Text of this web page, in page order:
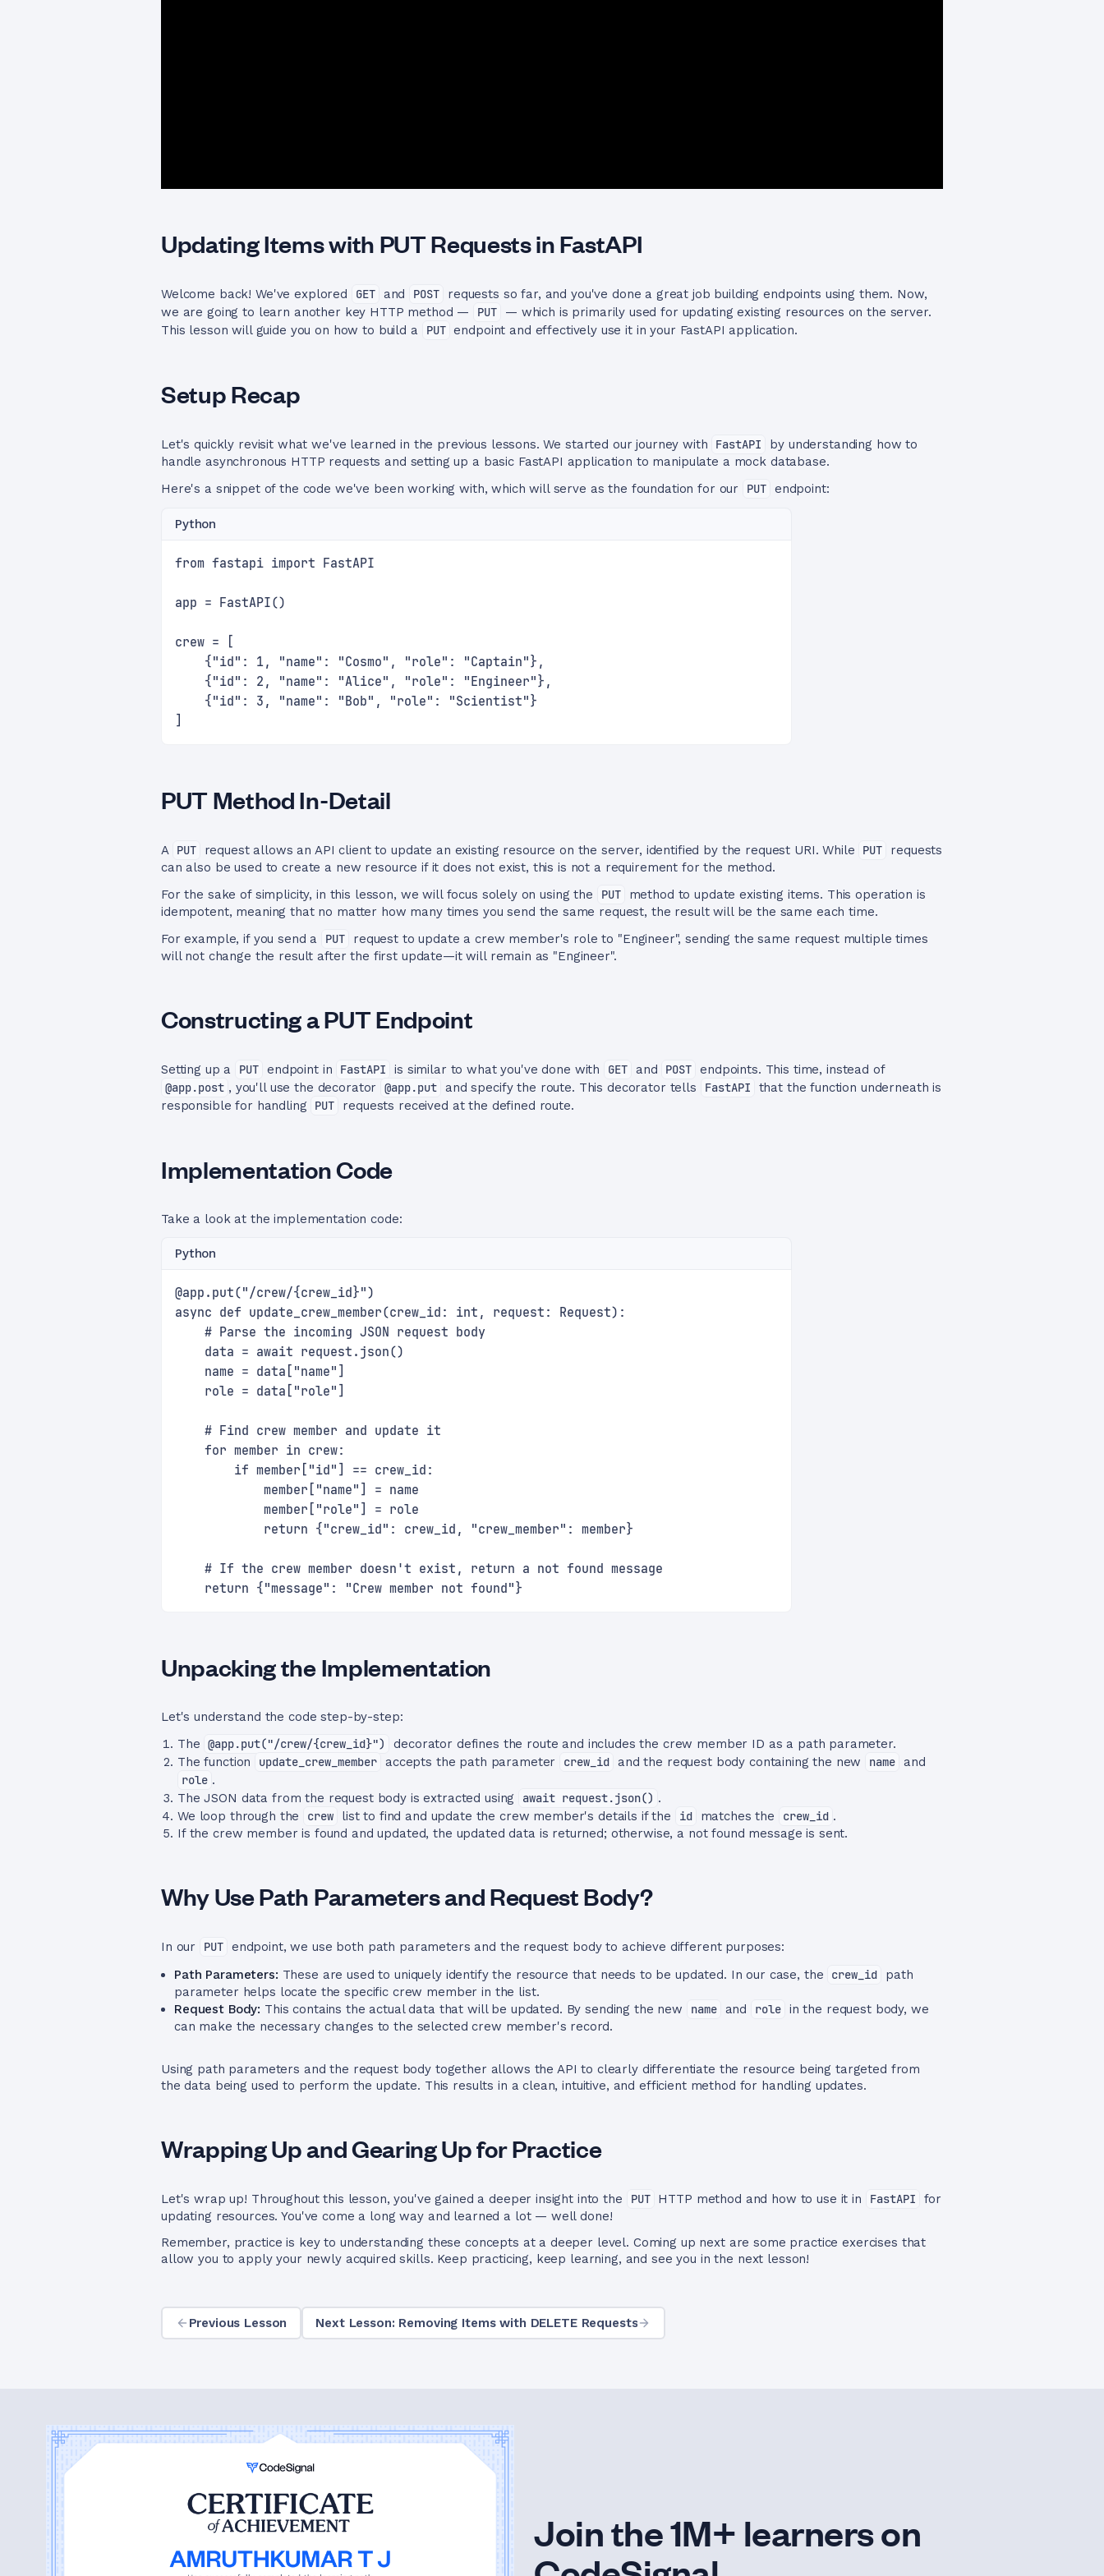
Updating Items with PUT Requests in FastAPI
Welcome back! We've explored GET and POST
requests so far, and you've done a great job building endpoints using them. Now,
we are going to learn another key HTTP method —
PUT
— which is primarily used for updating existing resources on the server.
This lesson will guide you on how to build a
PUT endpoint and effectively use it in your FastAPI application.
Setup Recap
Let's quickly revisit what we've learned in the previous lessons. We started our journey with FastAPI
by understanding how to
handle asynchronous HTTP requests and setting up a basic FastAPI application to manipulate a mock database.
Here's a snippet of the code we've been working with, which will serve as the foundation for our
PUT endpoint:
Python
from fastapi import FastAPI
app = FastAPI()
crew = [
    {"id": 1, "name": "Cosmo", "role": "Captain"},
    {"id": 2, "name": "Alice", "role": "Engineer"},
    {"id": 3, "name": "Bob", "role": "Scientist"}
]
PUT Method In-Detail
A PUT request allows an API client to update an existing resource on the server, identified by the request URI. While PUT
requests
can also be used to create a new resource if it does not exist, this is not a requirement for the method.
For the sake of simplicity, in this lesson, we will focus solely on using the
PUT
method to update existing items. This operation is
idempotent, meaning that no matter how many times you send the same request, the result will be the same each time.
For example, if you send a
PUT
request to update a crew member's role to "Engineer", sending the same request multiple times
will not change the result after the first update—it will remain as "Engineer".
Constructing a PUT Endpoint
Setting up a PUT endpoint in FastAPI is similar to what you've done with GET and POST endpoints. This time, instead of
@app.post , you'll use the decorator @app.put and specify the route. This decorator tells FastAPI
that the function underneath is
responsible for handling
PUT requests received at the defined route.
Implementation Code
Take a look at the implementation code:
Python
@app.put("/crew/{crew_id}")
async def update_crew_member(crew_id: int, request: Request):
    # Parse the incoming JSON request body
    data = await request.json()
    name = data["name"]
    role = data["role"]
    # Find crew member and update it
    for member in crew:
        if member["id"] == crew_id:
            member["name"] = name
            member["role"] = role
            return {"crew_id": crew_id, "crew_member": member}
    # If the crew member doesn't exist, return a not found message
    return {"message": "Crew member not found"}
Unpacking the Implementation
Let's understand the code step-by-step:
The @app.put("/crew/{crew_id}")
decorator defines the route and includes the crew member ID as a path parameter.
The function
update_crew_member accepts the path parameter crew_id and the request body containing the new name
and
role .
The JSON data from the request body is extracted using
await request.json() .
We loop through the
crew list to find and update the crew member's details if the id matches the crew_id .
If the crew member is found and updated, the updated data is returned; otherwise, a not found message is sent.
Why Use Path Parameters and Request Body?
In our PUT endpoint, we use both path parameters and the request body to achieve different purposes:
Path Parameters: These are used to uniquely identify the resource that needs to be updated. In our case, the crew_id
path
parameter helps locate the specific crew member in the list.
Request Body: This contains the actual data that will be updated. By sending the new name and role in the request body, we
can make the necessary changes to the selected crew member's record.
Using path parameters and the request body together allows the API to clearly differentiate the resource being targeted from
the data being used to perform the update. This results in a clean, intuitive, and efficient method for handling updates.
Wrapping Up and Gearing Up for Practice
Let's wrap up! Throughout this lesson, you've gained a deeper insight into the PUT HTTP method and how to use it in FastAPI
for
updating resources. You've come a long way and learned a lot — well done!
Remember, practice is key to understanding these concepts at a deeper level. Coming up next are some practice exercises that
allow you to apply your newly acquired skills. Keep practicing, keep learning, and see you in the next lesson!
Previous Lesson Next Lesson: Removing Items with DELETE Requests
Join the 1M+ learners on